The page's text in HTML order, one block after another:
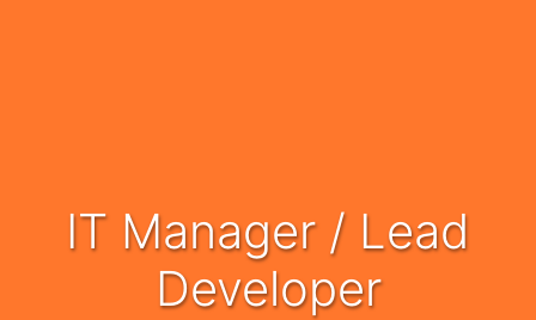
IT Manager / Lead
Developer